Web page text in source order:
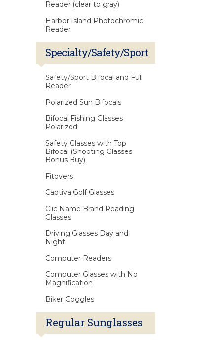
Reader (clear to gray)
Harbor Island Photochromic
Reader
Specialty/Safety/Sport
Safety/Sport Bifocal and Full
Reader
Polarized Sun Bifocals
Bifocal Fishing Glasses
Polarized
Safety Glasses with Top
Bifocal (Shooting Glasses
Bonus Buy)
Fitovers
Captiva Golf Glasses
Clic Name Brand Reading
Glasses
Driving Glasses Day and
Night
Computer Readers
Computer Glasses with No
Magnification
Biker Goggles
Regular Sunglasses